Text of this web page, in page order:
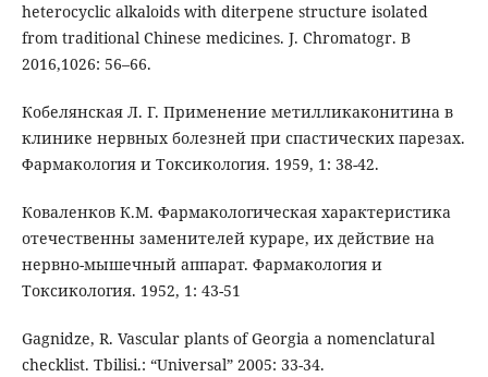
heterocyclic alkaloids with diterpene structure isolated
from traditional Chinese medicines. J. Chromatogr. B
2016,1026: 56–66.
Кобелянская Л. Г. Применение метилликаконитина в
клинике нервных болезней при спастических парезах.
Фармакология и Токсикология. 1959, 1: 38-42.
Коваленков К.М. Фармакологическая характеристика
отечественны заменителей кураре, их действие на
нервно-мышечный аппарат. Фармакология и
Токсикология. 1952, 1: 43-51
Gagnidze, R. Vascular plants of Georgia a nomenclatural
checklist. Tbilisi.: “Universal” 2005: 33-34.